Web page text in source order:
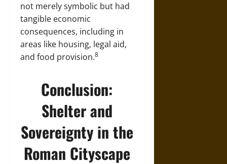
not merely symbolic but had
tangible economic
consequences, including in
areas like housing, legal aid,
and food provision.8
Conclusion:
Shelter and
Sovereignty in the
Roman Cityscape